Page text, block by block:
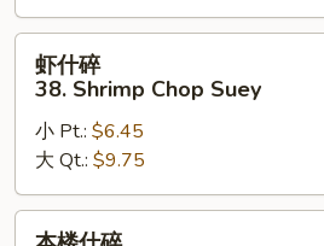
Chop
Suey
38.
Shrimp
Chop
Suey
虾什碎
38. Shrimp Chop Suey
小 Pt.: $6.45
大 Qt.: $9.75